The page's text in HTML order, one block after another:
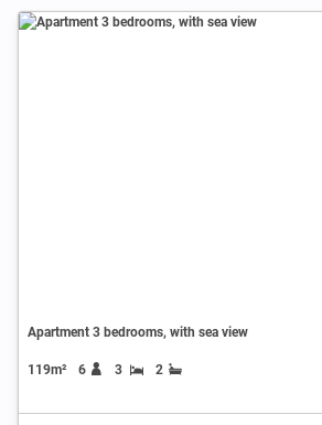
Apartment 3 bedrooms, with sea view
119m² 6 3 2